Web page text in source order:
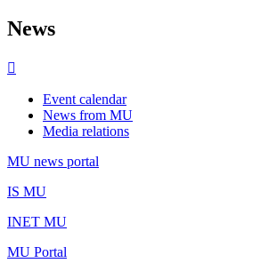
News
Event calendar
News from MU
Media relations
MU news portal
IS MU
INET MU
MU Portal